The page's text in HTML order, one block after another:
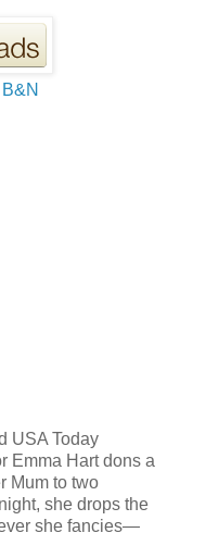
B&N
USA Today
Emma Hart dons a
Mum to two
she drops the
she fancies—